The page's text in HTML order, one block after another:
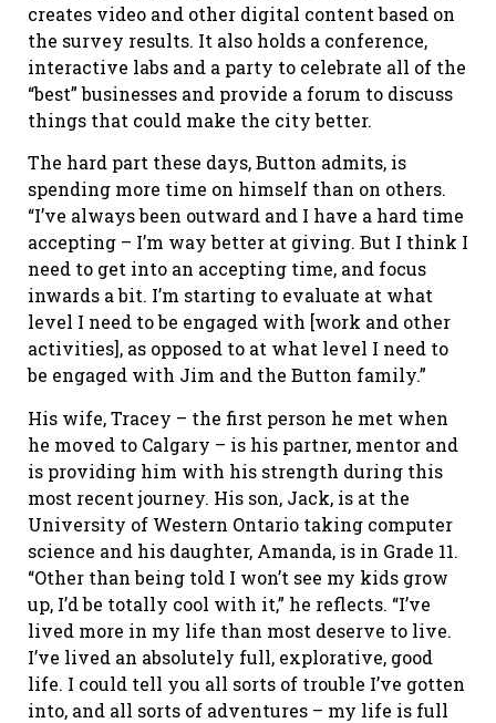
creates video and other digital content based on
the survey results. It also holds a conference,
interactive labs and a party to celebrate all of the
“best” businesses and provide a forum to discuss
things that could make the city better.
The hard part these days, Button admits, is
spending more time on himself than on others.
“I’ve always been outward and I have a hard time
accepting – I’m way better at giving. But I think I
need to get into an accepting time, and focus
inwards a bit. I’m starting to evaluate at what
level I need to be engaged with [work and other
activities], as opposed to at what level I need to
be engaged with Jim and the Button family.”
His wife, Tracey – the first person he met when
he moved to Calgary – is his partner, mentor and
is providing him with his strength during this
most recent journey. His son, Jack, is at the
University of Western Ontario taking computer
science and his daughter, Amanda, is in Grade 11.
“Other than being told I won’t see my kids grow
up, I’d be totally cool with it,” he reflects. “I’ve
lived more in my life than most deserve to live.
I’ve lived an absolutely full, explorative, good
life. I could tell you all sorts of trouble I’ve gotten
into, and all sorts of adventures – my life is full